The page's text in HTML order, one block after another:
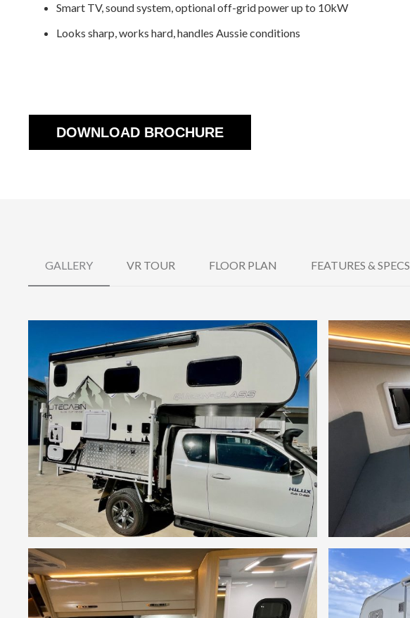
Smart TV, sound system, optional off-grid power up to 10kW
Looks sharp, works hard, handles Aussie conditions
DOWNLOAD BROCHURE
GALLERY VR TOUR FLOOR PLAN FEATURES & SPECS